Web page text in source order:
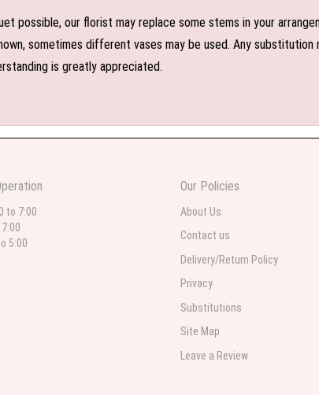
possible, our florist may replace some stems in your
sometimes different vases may be used. Any substitution
is greatly appreciated.
to 7:00
5:00
Our Policies
About Us
Contact us
Delivery/Return Policy
Privacy
Substitutions
Site Map
Leave a Review